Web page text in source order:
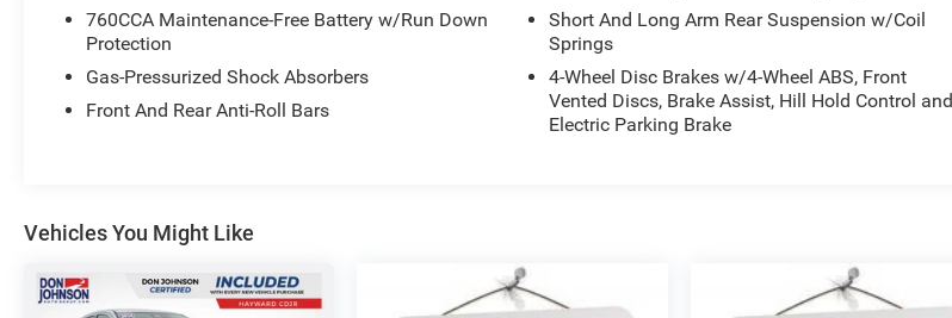
(whichever comes first) after new car warranty
expires or from certified purchase date
* and a 7 Year/100,000 Mile Powertrain
Warranty, from the original in-service date
Since 1915, the Johnson family has been a
when John Peter (JP) Johnson opened a humble
760CCA Maintenance-Free Battery w/Run Down
Protection
Gas-Pressurized Shock Absorbers
Front And Rear Anti-Roll Bars
Short And Long Arm Rear Suspension w/Coil
Springs
4-Wheel Disc Brakes w/4-Wheel ABS, Front
Vented Discs, Brake Assist, Hill Hold Control and
Electric Parking Brake
Vehicles You Might Like